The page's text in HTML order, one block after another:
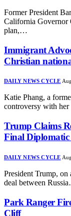
Former President
California Governor
plan,…
Immigrant
Christian
DAILY NEWS CYCLE
Katie Phang, a
controversy with
Trump Claims
Final Diplomatic
DAILY NEWS CYCLE
President Trump, on
deal between
Park Ranger
Cliff